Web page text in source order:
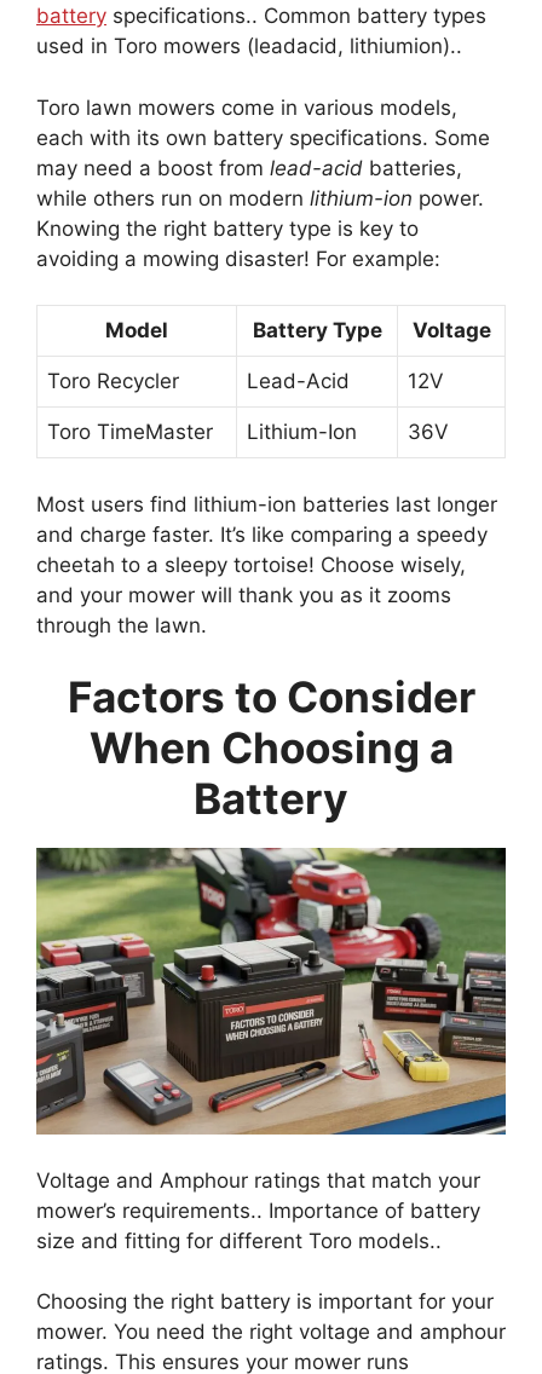
battery specifications.. Common battery types
used in Toro mowers (leadacid, lithiumion)..
Toro lawn mowers come in various models,
each with its own battery specifications. Some
may need a boost from lead-acid batteries,
while others run on modern lithium-ion power.
Knowing the right battery type is key to
avoiding a mowing disaster! For example:
Model Battery Type Voltage
Toro Recycler Lead-Acid 12V
Toro TimeMaster Lithium-Ion 36V
Most users find lithium-ion batteries last longer
and charge faster. It’s like comparing a speedy
cheetah to a sleepy tortoise! Choose wisely,
and your mower will thank you as it zooms
through the lawn.
Factors to Consider
When Choosing a
Battery
Voltage and Amphour ratings that match your
mower’s requirements.. Importance of battery
size and fitting for different Toro models..
Choosing the right battery is important for your
mower. You need the right voltage and amphour
ratings. This ensures your mower runs